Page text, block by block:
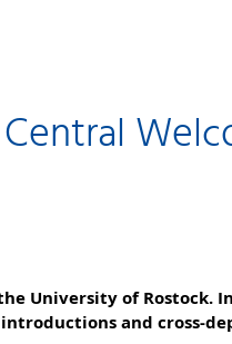
University of Rostock.
and cross-